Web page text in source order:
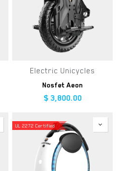
Electric Unicycles
Nosfet Aeon
$ 3,800.00
UL 2272 Certified